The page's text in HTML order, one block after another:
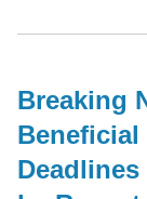
Breaking